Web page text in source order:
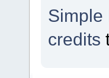
Simple
credits